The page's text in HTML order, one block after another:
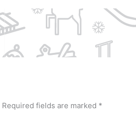
Required fields are marked *